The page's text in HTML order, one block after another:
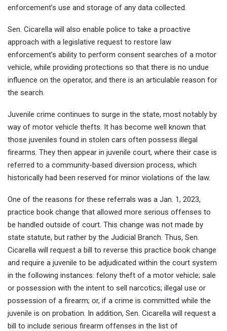
enforcement’s use and storage of any data collected.
Sen. Cicarella will also enable police to take a proactive
approach with a legislative request to restore law
enforcement’s ability to perform consent searches of a motor
vehicle, while providing protections so that there is no undue
influence on the operator, and there is an articulable reason for
the search.
Juvenile crime continues to surge in the state, most notably by
way of motor vehicle thefts. It has become well known that
those juveniles found in stolen cars often possess illegal
firearms. They then appear in juvenile court, where their case is
referred to a community-based diversion process, which
historically had been reserved for minor violations of the law.
One of the reasons for these referrals was a Jan. 1, 2023,
practice book change that allowed more serious offenses to
be handled outside of court. This change was not made by
state statute, but rather by the Judicial Branch. Thus, Sen.
Cicarella will request a bill to reverse this practice book change
and require a juvenile to be adjudicated within the court system
in the following instances: felony theft of a motor vehicle; sale
or possession with the intent to sell narcotics; illegal use or
possession of a firearm; or, if a crime is committed while the
juvenile is on probation. In addition, Sen. Cicarella will request a
bill to include serious firearm offenses in the list of